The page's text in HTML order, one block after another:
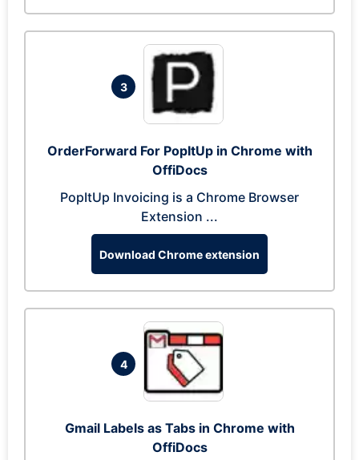
3
OrderForward For PopItUp in Chrome with
OffiDocs
PopItUp Invoicing is a Chrome Browser
Extension ...
Download Chrome extension
4
Gmail Labels as Tabs in Chrome with
OffiDocs